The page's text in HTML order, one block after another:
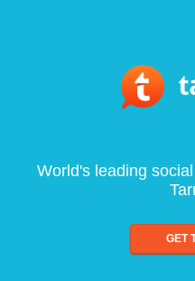
World's leading
GET